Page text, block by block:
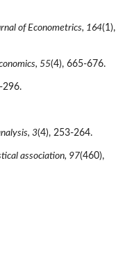
of Econometrics, 164(1),
55(4), 665-676.
296.
3(4), 253-264.
association, 97(460),